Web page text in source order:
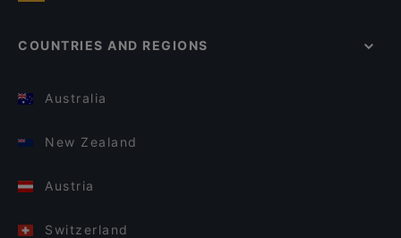
COUNTRIES AND REGIONS
Australia
New Zealand
Austria
Switzerland